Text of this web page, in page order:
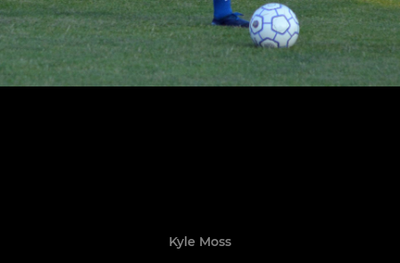
Kyle Moss